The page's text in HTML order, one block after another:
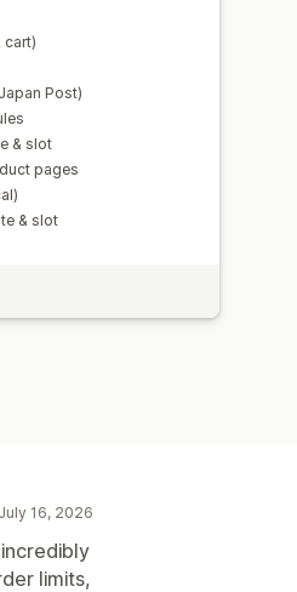
cart)
Post)
& slot
pages
& slot
July 16, 2026
limits,